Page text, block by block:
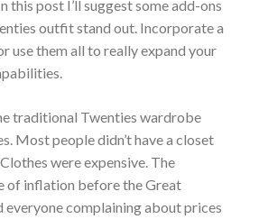
In this post I’ll suggest some add-ons
outfit stand out. Incorporate a
use them all to really expand your
traditional Twenties wardrobe
Most people didn’t have a closet
were expensive. The
of inflation before the Great
everyone complaining about prices